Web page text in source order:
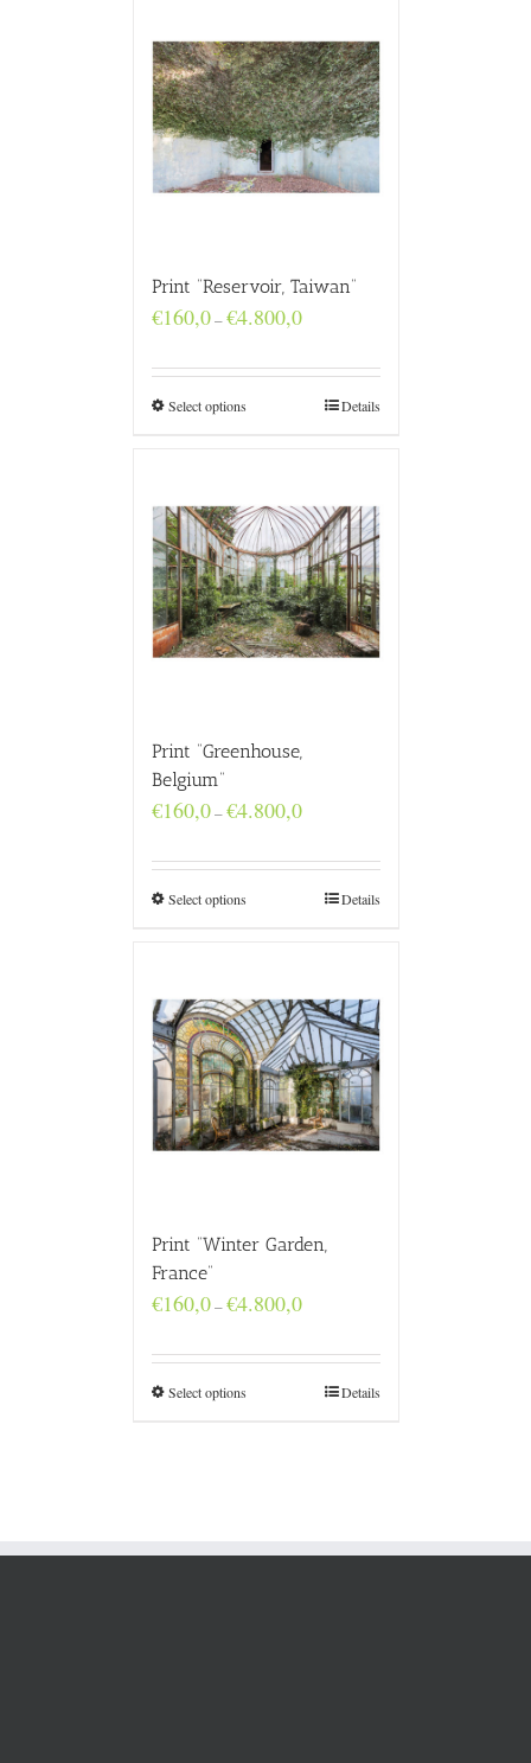
Print “Reservoir, Taiwan”
€160,0–€4.800,0Price
through
€4.800,0
Select options Details
Print “Greenhouse,
Belgium”
€160,0–€4.800,0Price
through
€4.800,0
Select options Details
Print “Winter Garden,
France”
€160,0–€4.800,0Price
through
€4.800,0
Select options Details